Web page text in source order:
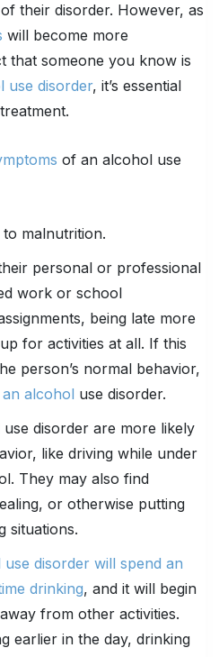
their disorder. However, as
will become more
that someone you know is
use disorder, it’s essential
of an alcohol use
malnutrition.
personal or professional
work or school
being late more
for activities at all. If this
person’s normal behavior,
alcohol use disorder.
disorder are more likely
like driving while under
They may also find
or otherwise putting
situations.
disorder will spend an
drinking, and it will begin
from other activities.
earlier in the day, drinking